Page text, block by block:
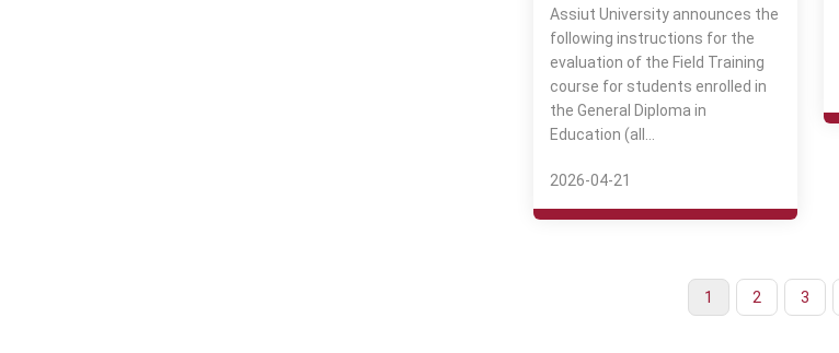
Assiut University announces the
following instructions for the
evaluation of the Field Training
course for students enrolled in
the General Diploma in
Education (all…
2026-04-21
Current
page
1 Page
2 Page
3